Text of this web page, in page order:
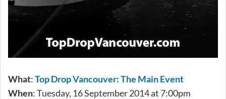
What:Top Drop Vancouver: The Main Event
When: Tuesday, 16 September 2014 at 7:00pm